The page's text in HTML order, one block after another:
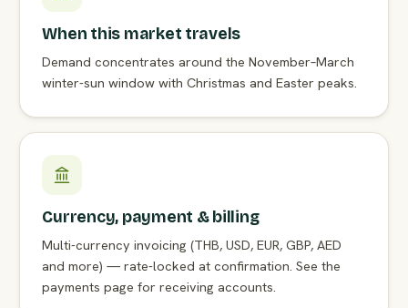
When this market travels
Demand concentrates around the November–March
winter-sun window with Christmas and Easter peaks.
Currency, payment & billing
Multi-currency invoicing (THB, USD, EUR, GBP, AED
and more) — rate-locked at confirmation. See the
payments page for receiving accounts.